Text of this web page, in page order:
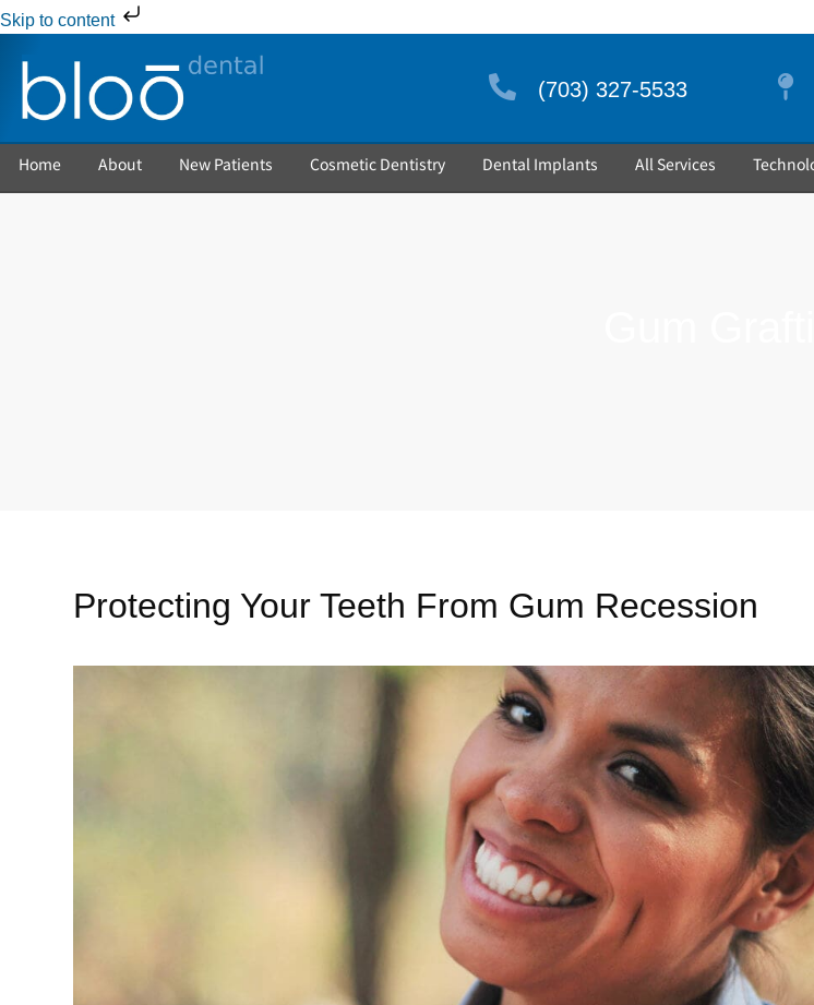
Skip to content
(703) 327-5533
Home About New Patients Cosmetic Dentistry Dental Implants All Services
Protecting Your Teeth From Gum Recession